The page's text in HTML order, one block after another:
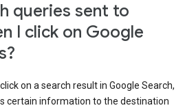
queries sent to
I click on Google
on a search result in Google Search,
certain information to the destination